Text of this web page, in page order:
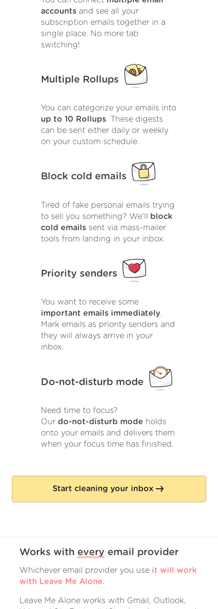
accounts and see all your
subscription emails together in a
single place. No more tab
switching!
Multiple Rollups
You can categorize your emails into
up to 10 Rollups. These digests
can be sent either daily or weekly
on your custom schedule.
Block cold emails
Tired of fake personal emails trying
to sell you something? We'll
block
cold emails sent via mass-mailer
tools from landing in your inbox.
Priority senders
You want to receive some
important emails immediately.
Mark emails as priority senders and
they will always arrive in your
inbox.
Do-not-disturb mode
Need time to focus?
Our do-not-disturb mode holds
onto your emails and delivers them
when your focus time has finished.
Start cleaning your inbox
Works with every email provider
Whichever email provider you use it will work
with Leave Me Alone.
Leave Me Alone works with Gmail, Outlook,